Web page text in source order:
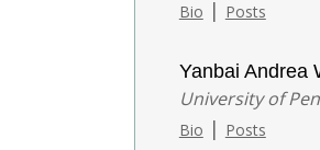
Bio | Posts
Yanbai Andrea
University of
Bio | Posts